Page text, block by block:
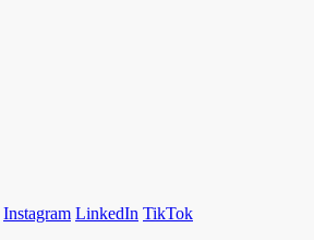
Instagram LinkedIn TikTok